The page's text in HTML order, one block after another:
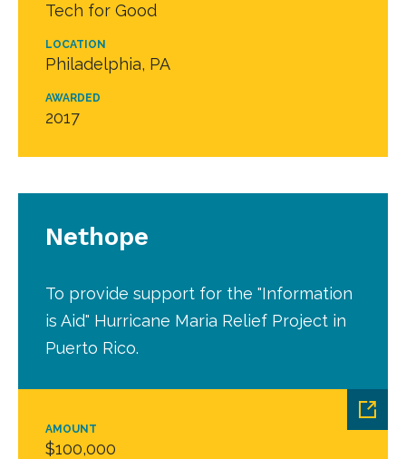
Tech for Good
LOCATION
Philadelphia, PA
AWARDED
2017
AMOUNT
$100,000
Nethope
To provide support for the "Information
is Aid" Hurricane Maria Relief Project in
Puerto Rico.